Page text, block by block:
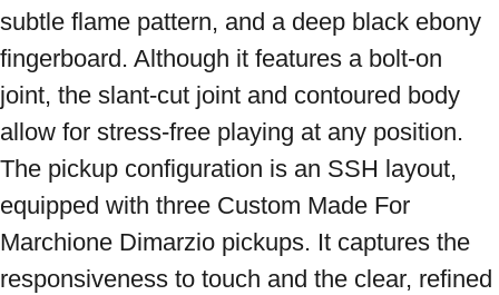
subtle flame pattern, and a deep black ebony
fingerboard. Although it features a bolt-on
joint, the slant-cut joint and contoured body
allow for stress-free playing at any position.
The pickup configuration is an SSH layout,
equipped with three Custom Made For
Marchione Dimarzio pickups. It captures the
responsiveness to touch and the clear, refined